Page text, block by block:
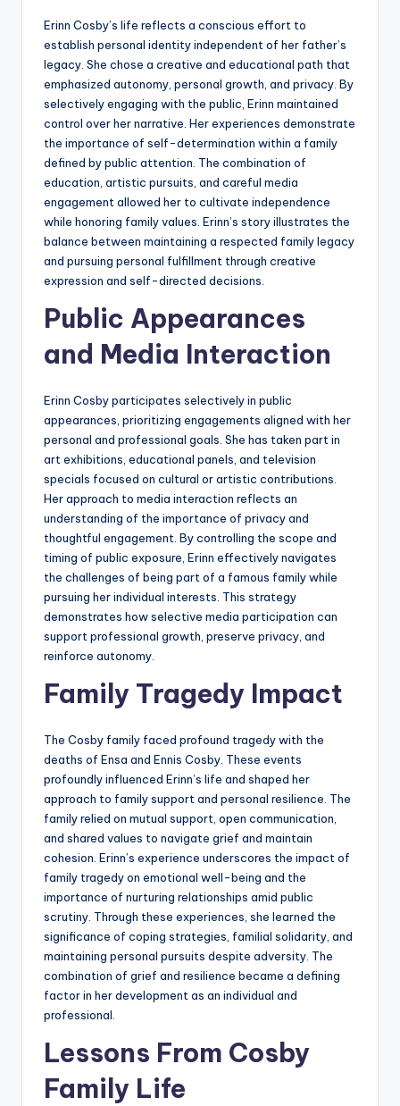
Erinn Cosby’s life reflects a conscious effort to
establish personal identity independent of her father’s
legacy. She chose a creative and educational path that
emphasized autonomy, personal growth, and privacy. By
selectively engaging with the public, Erinn maintained
control over her narrative. Her experiences demonstrate
the importance of self-determination within a family
defined by public attention. The combination of
education, artistic pursuits, and careful media
engagement allowed her to cultivate independence
while honoring family values. Erinn’s story illustrates the
balance between maintaining a respected family legacy
and pursuing personal fulfillment through creative
expression and self-directed decisions.
Public Appearances
and Media Interaction
Erinn Cosby participates selectively in public
appearances, prioritizing engagements aligned with her
personal and professional goals. She has taken part in
art exhibitions, educational panels, and television
specials focused on cultural or artistic contributions.
Her approach to media interaction reflects an
understanding of the importance of privacy and
thoughtful engagement. By controlling the scope and
timing of public exposure, Erinn effectively navigates
the challenges of being part of a famous family while
pursuing her individual interests. This strategy
demonstrates how selective media participation can
support professional growth, preserve privacy, and
reinforce autonomy.
Family Tragedy Impact
The Cosby family faced profound tragedy with the
deaths of Ensa and Ennis Cosby. These events
profoundly influenced Erinn’s life and shaped her
approach to family support and personal resilience. The
family relied on mutual support, open communication,
and shared values to navigate grief and maintain
cohesion. Erinn’s experience underscores the impact of
family tragedy on emotional well-being and the
importance of nurturing relationships amid public
scrutiny. Through these experiences, she learned the
significance of coping strategies, familial solidarity, and
maintaining personal pursuits despite adversity. The
combination of grief and resilience became a defining
factor in her development as an individual and
professional.
Lessons From Cosby
Family Life